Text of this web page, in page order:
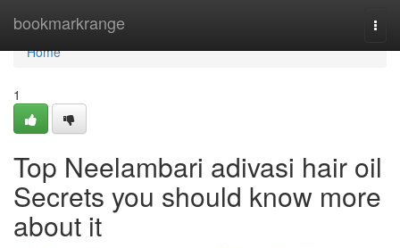
bookmarkrange
Home
Home
1
Top Neelambari adivasi hair oil
Secrets you should know more
about it